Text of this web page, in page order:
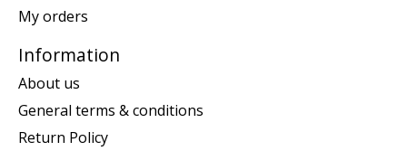
My orders
Information
About us
General terms & conditions
Return Policy